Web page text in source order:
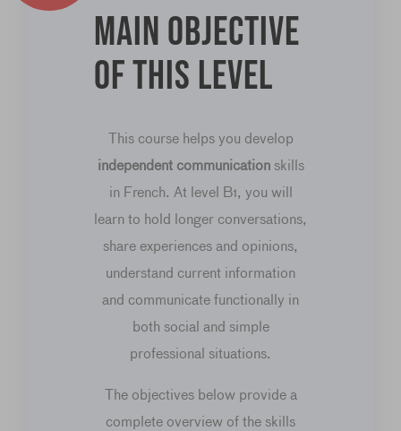
Main objective
of this level
This course helps you develop
independent communicationskills
in French. At level B1, you will
learn to hold longer conversations,
share experiences and opinions,
understand current information
and communicate functionally in
both social and simple
professional situations.
The objectives below provide a
complete overview of the skills